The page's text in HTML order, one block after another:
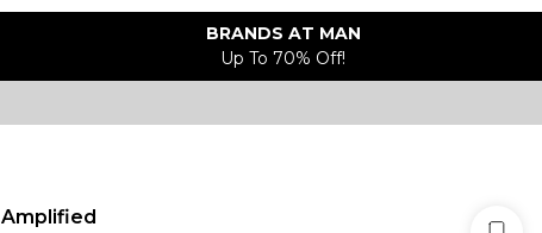
BRANDS AT MAN
Up To 70% Off!
Amplified